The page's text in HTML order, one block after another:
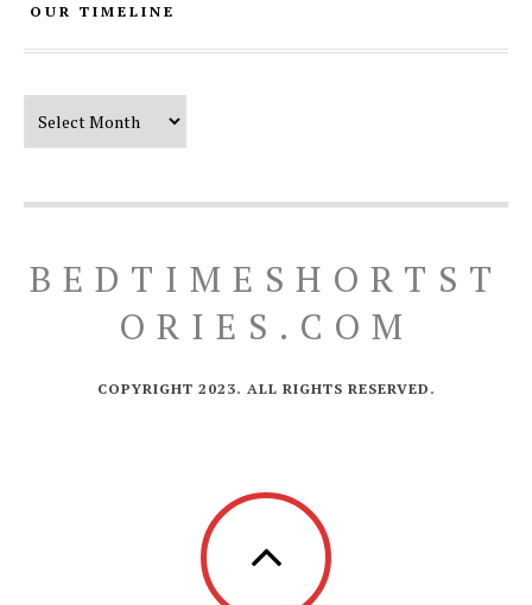
OUR TIMELINE
BEDTIMESHORTST
ORIES.COM
COPYRIGHT 2023. ALL RIGHTS RESERVED.